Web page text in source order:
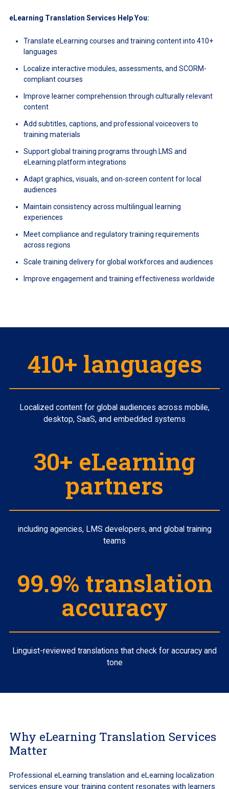
eLearning Translation Services Help You:
Translate eLearning courses and training content into 410+
languages
Localize interactive modules, assessments, and SCORM-
compliant courses
Improve learner comprehension through culturally relevant
content
Add subtitles, captions, and professional voiceovers to
training materials
Support global training programs through LMS and
eLearning platform integrations
Adapt graphics, visuals, and on-screen content for local
audiences
Maintain consistency across multilingual learning
experiences
Meet compliance and regulatory training requirements
across regions
Scale training delivery for global workforces and audiences
Improve engagement and training effectiveness worldwide
410+ languages
Localized content for global audiences across mobile,
desktop, SaaS, and embedded systems
30+ eLearning
partners
including agencies, LMS developers, and global training
teams
99.9% translation
accuracy
Linguist-reviewed translations that check for accuracy and
tone
Why eLearning Translation Services
Matter
Professional eLearning translation and eLearning localization
services ensure your training content resonates with learners